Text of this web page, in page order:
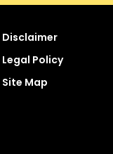
Disclaimer
Legal Policy
Site Map